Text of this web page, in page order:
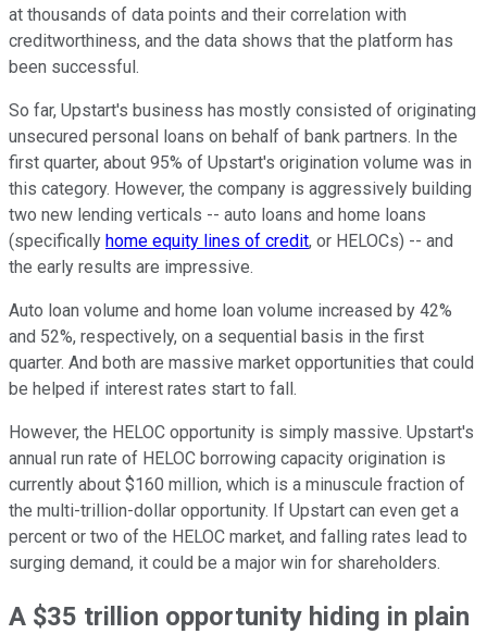
at thousands of data points and their correlation with
creditworthiness, and the data shows that the platform has
been successful.
So far, Upstart's business has mostly consisted of originating
unsecured personal loans on behalf of bank partners. In the
first quarter, about 95% of Upstart's origination volume was in
this category. However, the company is aggressively building
two new lending verticals -- auto loans and home loans
(specifically home equity lines of credit, or HELOCs) -- and
the early results are impressive.
Auto loan volume and home loan volume increased by 42%
and 52%, respectively, on a sequential basis in the first
quarter. And both are massive market opportunities that could
be helped if interest rates start to fall.
However, the HELOC opportunity is simply massive. Upstart's
annual run rate of HELOC borrowing capacity origination is
currently about $160 million, which is a minuscule fraction of
the multi-trillion-dollar opportunity. If Upstart can even get a
percent or two of the HELOC market, and falling rates lead to
surging demand, it could be a major win for shareholders.
A $35 trillion opportunity hiding in plain